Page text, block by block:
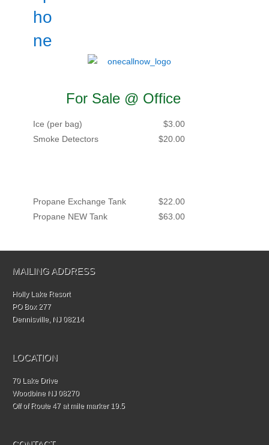
For Sale @ Office
Ice (per bag)
$3.00
Smoke Detectors
$20.00
Propane Exchange Tank
$22.00
Propane NEW Tank
$63.00
MAILING ADDRESS
Holly Lake Resort
PO Box 277
Dennisville, NJ 08214
LOCATION
70 Lake Drive
Woodbine NJ 08270
Off of Route 47 at mile marker 19.5